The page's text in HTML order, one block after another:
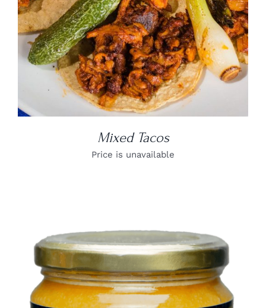
Mixed Tacos
Price is unavailable